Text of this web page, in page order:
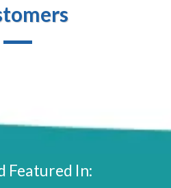
Featured In: